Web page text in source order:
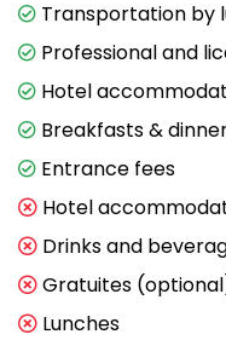
Transportation by
Professional and
Hotel
Breakfasts &
Entrance fees
Hotel
Drinks and
Gratuites
Lunches